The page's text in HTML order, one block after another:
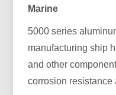
Marine
5000 series
manufacturing ship
and other
corrosion resistance